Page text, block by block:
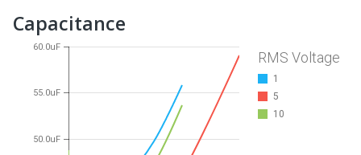
Capacitance
50.0uF
55.0uF
60.0uF
RMS Voltage
1
5
10